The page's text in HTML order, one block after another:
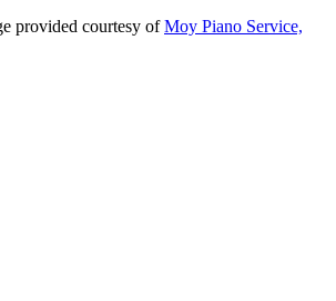
provided courtesy ofMoy Piano Service,